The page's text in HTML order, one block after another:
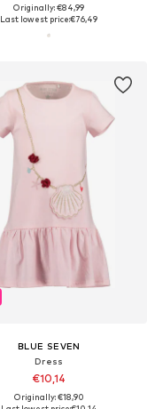
Originally: €84,99
Last lowest price:€76,49
BLUE SEVEN
Dress
€10,14
Originally: €18,90